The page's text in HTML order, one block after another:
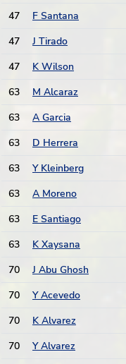
47
F Santana
47
J Tirado
47
K Wilson
63
M Alcaraz
63
A Garcia
63
D Herrera
63
Y Kleinberg
63
A Moreno
63
E Santiago
63
K Xaysana
70
J Abu Ghosh
70
Y Acevedo
70
K Alvarez
70
Y Alvarez